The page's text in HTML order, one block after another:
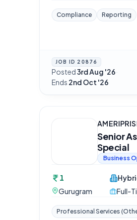
Compliance Reporting
JOB ID 20876
Posted3rd Aug '26·
Ends 2nd Oct '26
Senior
Special
Business
1
Gurugram
Full-
Professional Services